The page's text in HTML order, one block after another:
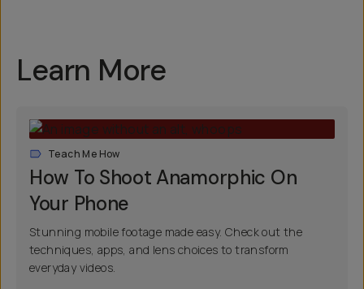
Learn More
Teach Me How
How To Shoot Anamorphic On
Your Phone
Stunning mobile footage made easy. Check out the
techniques, apps, and lens choices to transform
everyday videos.